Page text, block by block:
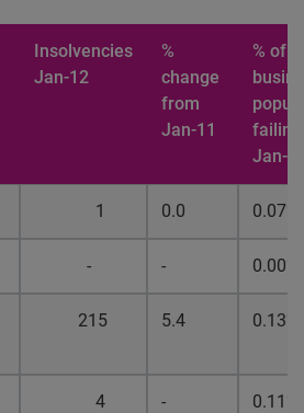
Insolvencies
Jan-12
%
change
from
Jan-11
% of
failing
Jan-
1 0.0 0.07%
- - 0.00%
215 5.4 0.13%
4 - 0.11%